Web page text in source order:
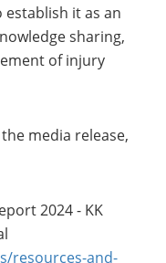
establish it as an
sharing,
of injury
media release,
2024 - KK
resources-and-